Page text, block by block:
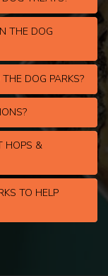
THE DOG
DOG PARKS?
HOPS &
TO HELP